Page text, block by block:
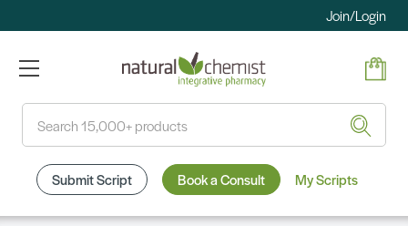
Join/Login
Submit Script Book a Consult My Scripts